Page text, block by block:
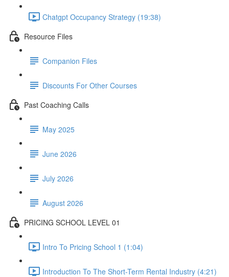
Chatgpt Occupancy Strategy (19:38)
Resource Files
Companion Files
Discounts For Other Courses
Past Coaching Calls
May 2025
June 2026
July 2026
August 2026
PRICING SCHOOL LEVEL 01
Intro To Pricing School 1 (1:04)
Introduction To The Short-Term Rental Industry (4:21)